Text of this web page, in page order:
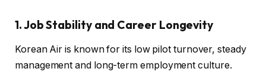
1. Job Stability and Career Longevity
Korean Air is known for its low pilot turnover, steady
management and long-term employment culture.